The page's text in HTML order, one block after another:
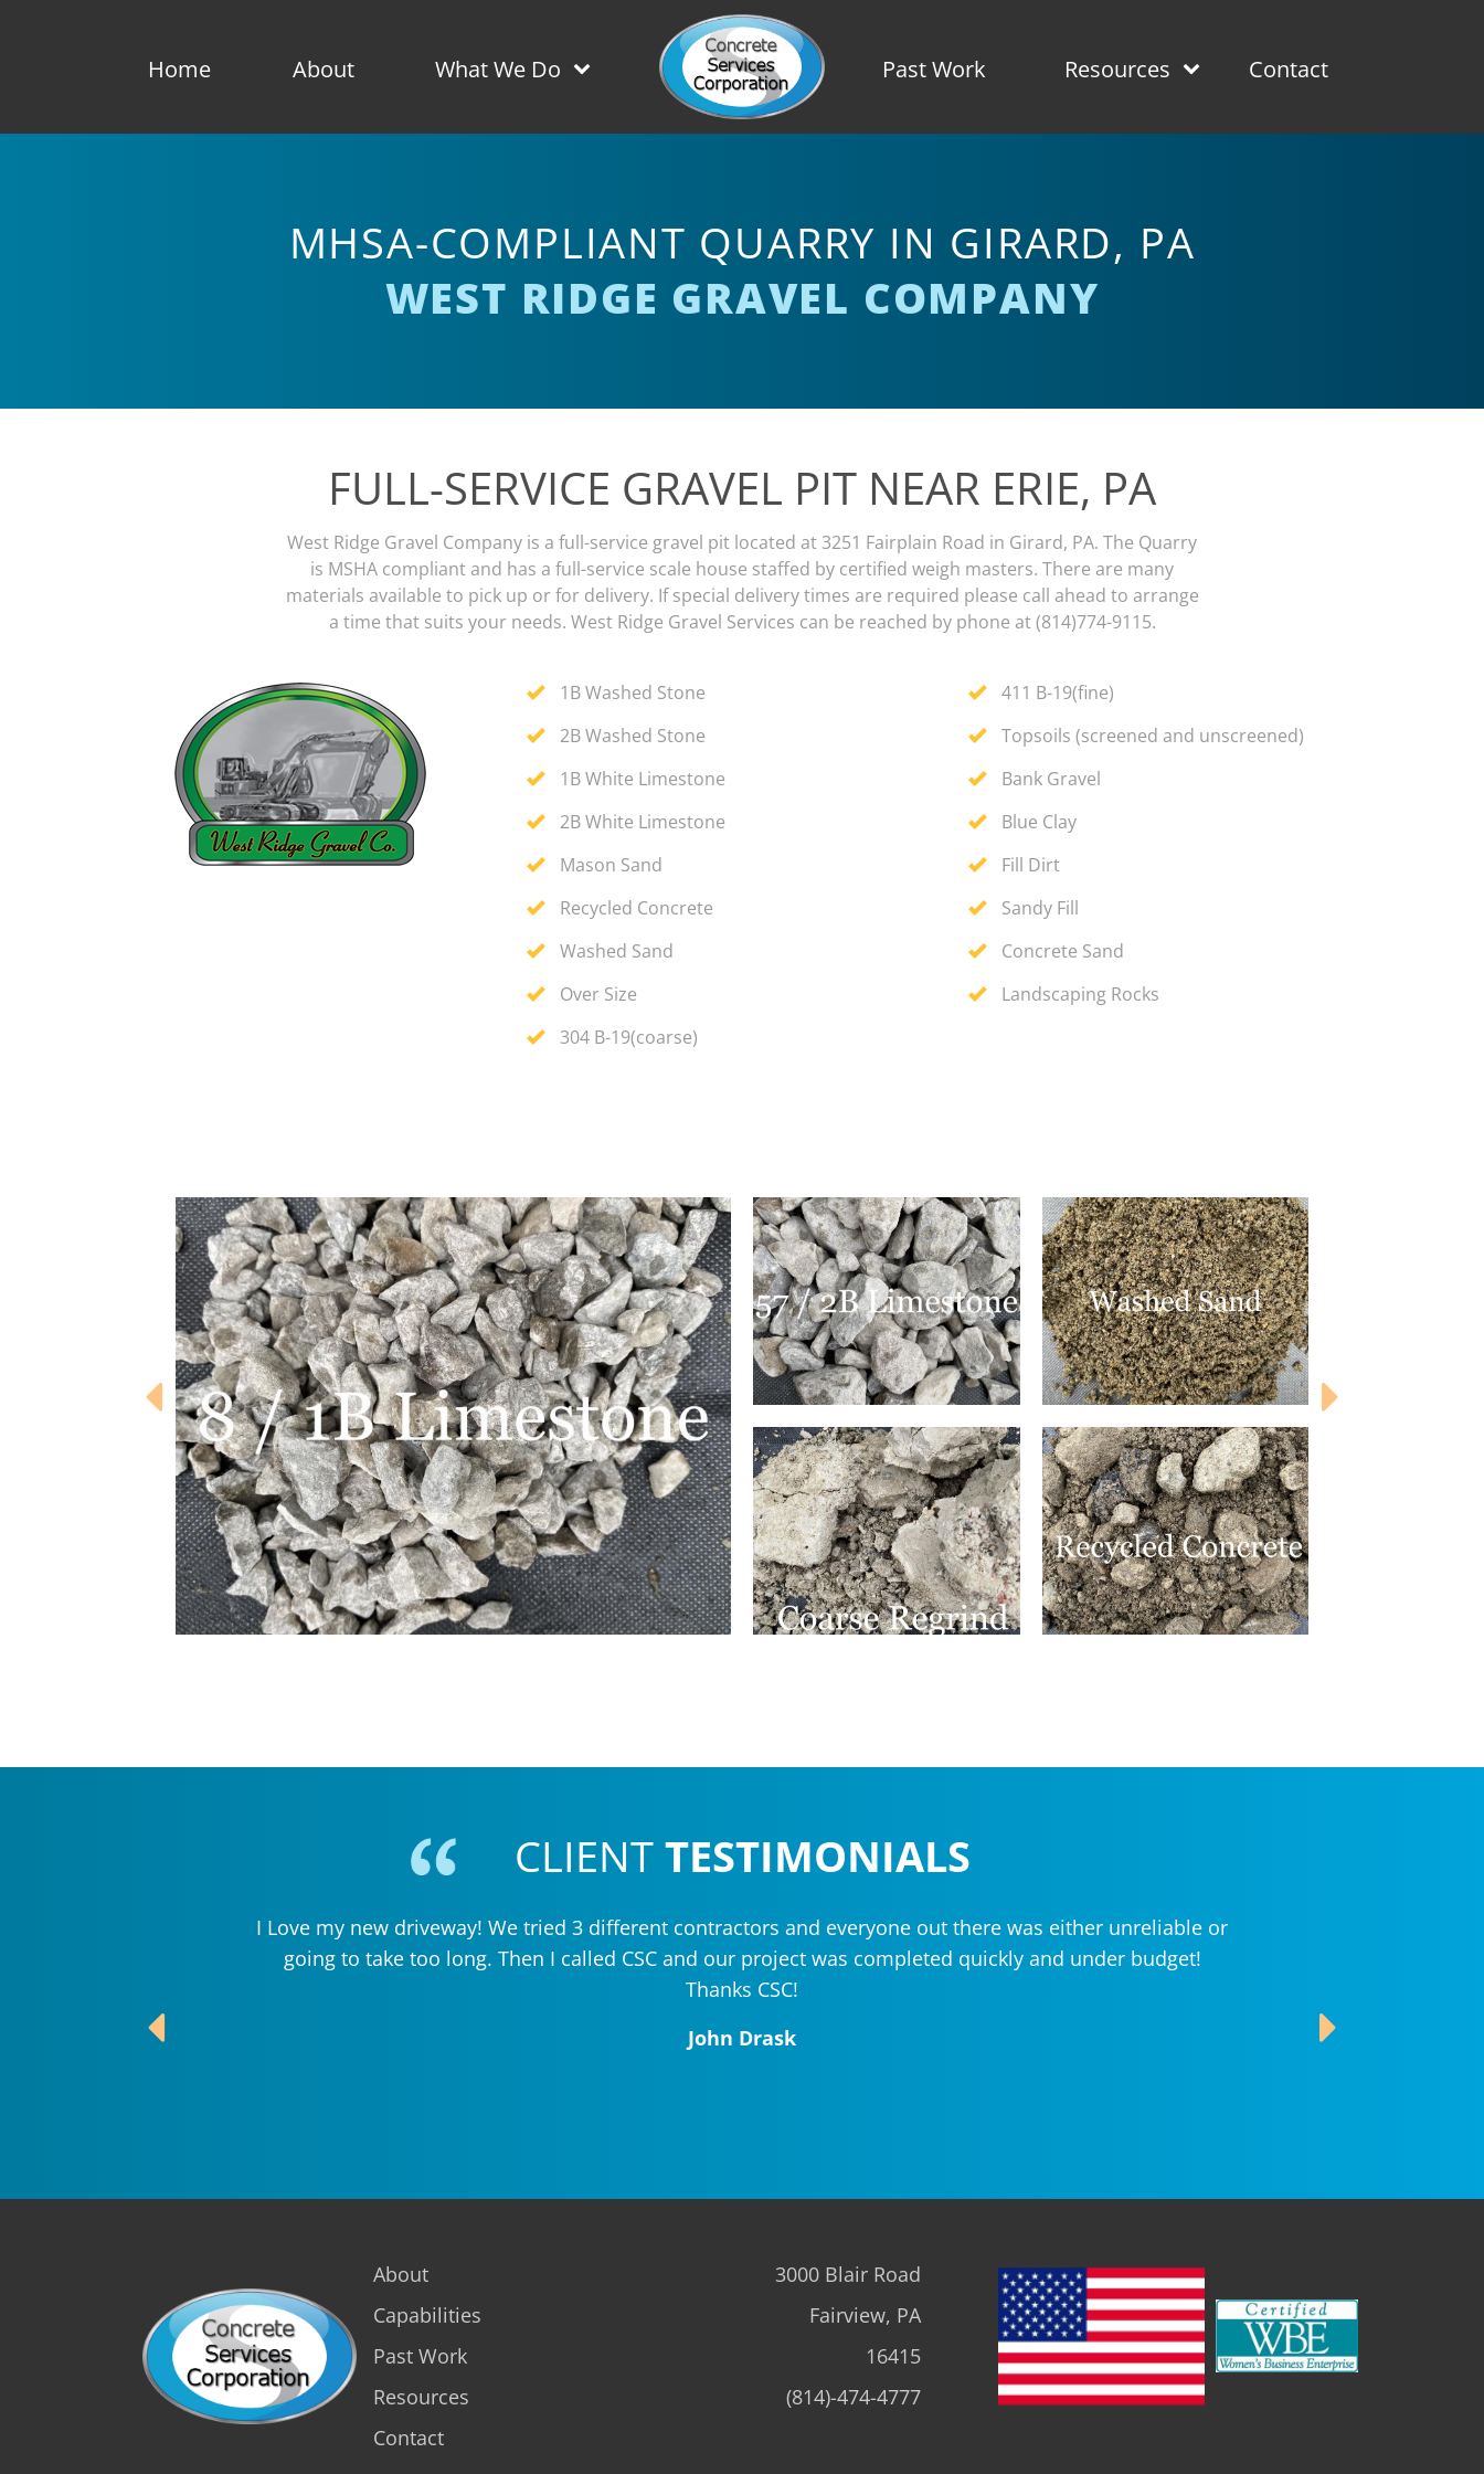
Home About What We Do Past Work Resources Contact
MHSA-COMPLIANT QUARRY IN GIRARD, PA
WEST RIDGE GRAVEL COMPANY
FULL-SERVICE GRAVEL PIT NEAR ERIE, PA
West Ridge Gravel Company is a full-service gravel pit located at 3251 Fairplain Road in Girard, PA. The Quarry
is MSHA compliant and has a full-service scale house staffed by certified weigh masters. There are many
materials available to pick up or for delivery. If special delivery times are required please call ahead to arrange
a time that suits your needs. West Ridge Gravel Services can be reached by phone at (814)774-9115.
1B Washed Stone
2B Washed Stone
1B White Limestone
2B White Limestone
Mason Sand
Recycled Concrete
Washed Sand
Over Size
304 B-19(coarse)
411 B-19(fine)
Topsoils (screened and unscreened)
Bank Gravel
Blue Clay
Fill Dirt
Sandy Fill
Concrete Sand
Landscaping Rocks
CLIENTTESTIMONIALS
I Love my new driveway! We tried 3 different contractors and everyone out there was either unreliable or
going to take too long. Then I called CSC and our project was completed quickly and under budget!
Thanks CSC!
John Drask
About
Capabilities
Past Work
Resources
Contact
3000 Blair Road
Fairview, PA
16415
(814)-474-4777